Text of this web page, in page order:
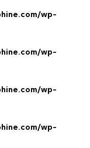
wp-
wp-
wp-
wp-